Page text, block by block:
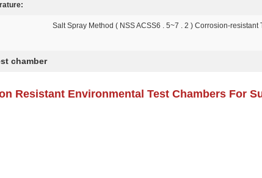
Salt Spray Method ( NSS ACSS6 . 5~7 . 2 ) Corrosion-resistant
chamber
Resistant Environmental Test Chambers For